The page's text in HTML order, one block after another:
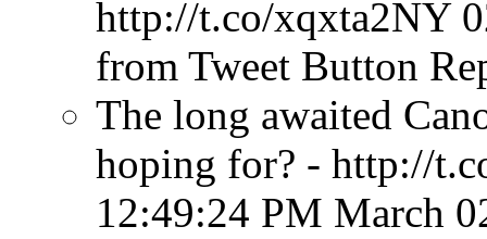
http://t.co/xqxta2NY
from Tweet Button
The long awaited
hoping for? - http://
12:49:24 PM March